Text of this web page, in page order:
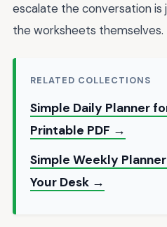
escalate the conversation is
the worksheets themselves.
RELATED COLLECTIONS
Simple Daily Planner
Printable PDF →
Simple Weekly
Your Desk →